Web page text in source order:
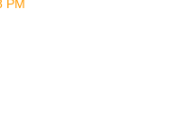
PM